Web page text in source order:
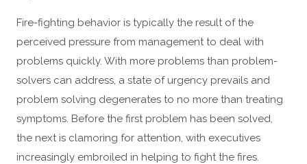
Fire-fighting behavior is typically the result of the
perceived pressure from management to deal with
problems quickly. With more problems than problem-
solvers can address, a state of urgency prevails and
problem solving degenerates to no more than treating
symptoms. Before the first problem has been solved,
the next is clamoring for attention, with executives
increasingly embroiled in helping to fight the fires.